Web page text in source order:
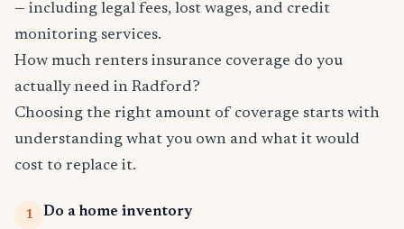
— including legal fees, lost wages, and credit
monitoring services.
How much renters insurance coverage do you
actually need in Radford?
Choosing the right amount of coverage starts with
understanding what you own and what it would
cost to replace it.
1
Do a home inventory